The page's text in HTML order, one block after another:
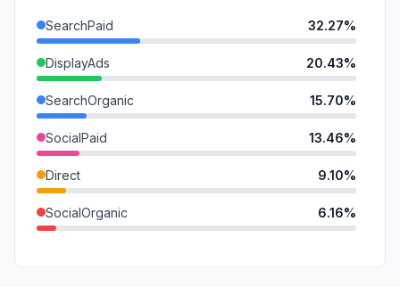
SearchPaid 32.27%
DisplayAds 20.43%
SearchOrganic 15.70%
SocialPaid 13.46%
Direct 9.10%
SocialOrganic 6.16%